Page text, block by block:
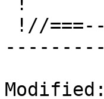
Modified: